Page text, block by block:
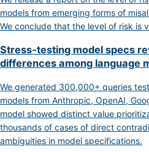
models from emerging forms of
We conclude that the level of risk is
Stress-testing model specs
differences among language
We generated 300,000+ queries
models from Anthropic, OpenAI,
model showed distinct value
thousands of cases of direct
ambiguities in model specifications.